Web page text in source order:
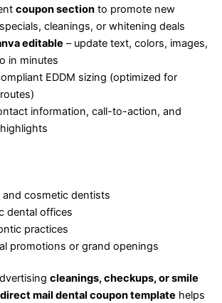
coupon sectionto promote new
cleanings, or whitening deals
editable – update text, colors, images,
in minutes
EDDM sizing (optimized for
information, call-to-action, and
and cosmetic dentists
dental offices
practices
promotions or grand openings
cleanings, checkups, or smile
direct mail dental coupon template helps